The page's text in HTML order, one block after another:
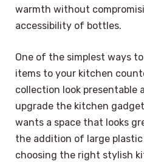
warmth without
accessibility of bottles.
One of the simplest ways
items to your kitchen
collection look presentable
upgrade the kitchen
wants a space that looks
the addition of large plastic
choosing the right stylish